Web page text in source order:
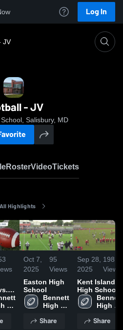
Log In
JV
- JV
Salisbury, MD
RosterVideoTickets
All Highlights
2025
Oct 7,
2025
95
Views
Easton High
School
Bennett
High
Share
Sep 28,
2025
198
Views
Kent Island
High School
Bennett
High
Share